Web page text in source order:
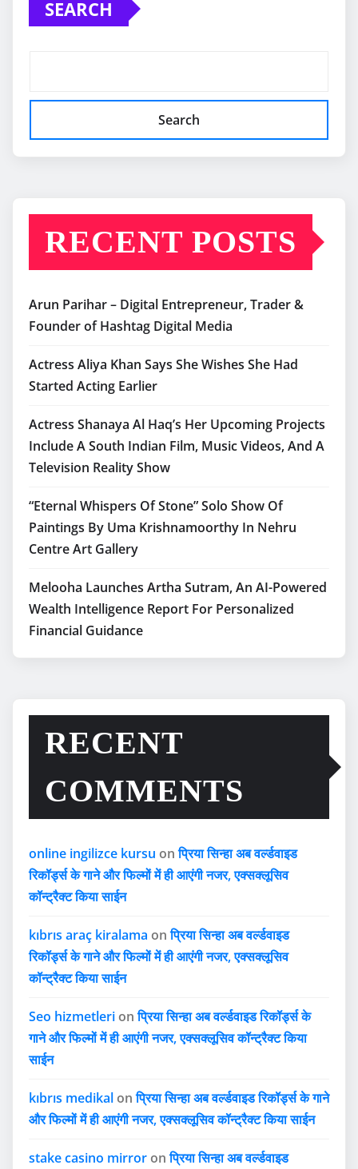
SEARCH
Search
RECENT POSTS
Arun Parihar – Digital Entrepreneur, Trader &
Founder of Hashtag Digital Media
Actress Aliya Khan Says She Wishes She Had
Started Acting Earlier
Actress Shanaya Al Haq’s Her Upcoming Projects
Include A South Indian Film, Music Videos, And A
Television Reality Show
“Eternal Whispers Of Stone” Solo Show Of
Paintings By Uma Krishnamoorthy In Nehru
Centre Art Gallery
Melooha Launches Artha Sutram, An AI-Powered
Wealth Intelligence Report For Personalized
Financial Guidance
RECENT
COMMENTS
online ingilizce kursu onप्रिया सिन्हा अब वर्ल्डवाइड
रिकॉर्ड्स के गाने और फिल्मों में ही आएंगी नजर, एक्सक्लूसिव
कॉन्ट्रैक्ट किया साईन
kıbrıs araç kiralama onप्रिया सिन्हा अब वर्ल्डवाइड
रिकॉर्ड्स के गाने और फिल्मों में ही आएंगी नजर, एक्सक्लूसिव
कॉन्ट्रैक्ट किया साईन
Seo hizmetleri onप्रिया सिन्हा अब वर्ल्डवाइड रिकॉर्ड्स के
गाने और फिल्मों में ही आएंगी नजर, एक्सक्लूसिव कॉन्ट्रैक्ट किया
साईन
kıbrıs medikal onप्रिया सिन्हा अब वर्ल्डवाइड रिकॉर्ड्स के गाने
और फिल्मों में ही आएंगी नजर, एक्सक्लूसिव कॉन्ट्रैक्ट किया साईन
stake casino mirror onप्रिया सिन्हा अब वर्ल्डवाइड